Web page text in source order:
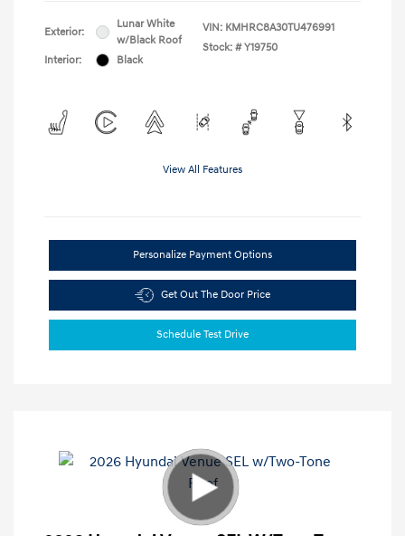
Exterior:
Lunar White
w/Black Roof
Interior:
Black
VIN: KMHRC8A30TU476991
Stock: # Y19750
View All Features
Personalize Payment Options
Get Out The Door Price
Schedule Test Drive